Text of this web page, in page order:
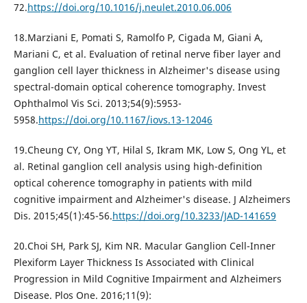
72.https://doi.org/10.1016/j.neulet.2010.06.006
18.Marziani E, Pomati S, Ramolfo P, Cigada M, Giani A,
Mariani C, et al. Evaluation of retinal nerve fiber layer and
ganglion cell layer thickness in Alzheimer's disease using
spectral-domain optical coherence tomography. Invest
Ophthalmol Vis Sci. 2013;54(9):5953-
5958.https://doi.org/10.1167/iovs.13-12046
19.Cheung CY, Ong YT, Hilal S, Ikram MK, Low S, Ong YL, et
al. Retinal ganglion cell analysis using high-definition
optical coherence tomography in patients with mild
cognitive impairment and Alzheimer's disease. J Alzheimers
Dis. 2015;45(1):45-56.https://doi.org/10.3233/JAD-141659
20.Choi SH, Park SJ, Kim NR. Macular Ganglion Cell-Inner
Plexiform Layer Thickness Is Associated with Clinical
Progression in Mild Cognitive Impairment and Alzheimers
Disease. Plos One. 2016;11(9):